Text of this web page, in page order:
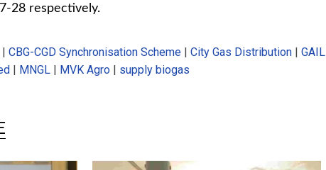
28 respectively.
CBG-CGD Synchronisation Scheme City Gas Distribution GAIL
MNGL MVK Agro supply biogas